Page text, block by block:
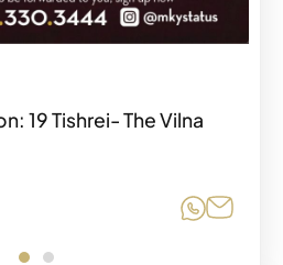
19 Tishrei- The Vilna
Share
Share